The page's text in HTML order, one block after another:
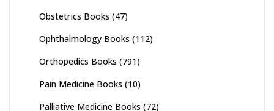
Obstetrics Books (47)
Ophthalmology Books (112)
Orthopedics Books (791)
Pain Medicine Books (10)
Palliative Medicine Books (72)